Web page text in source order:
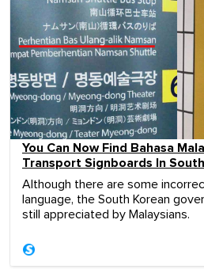
You Can Now Find Bahasa
Transport Signboards In
Although there are some
language, the South Korean
still appreciated by Malaysians.